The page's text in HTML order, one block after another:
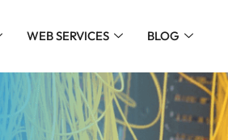
WEB SERVICES BLOG